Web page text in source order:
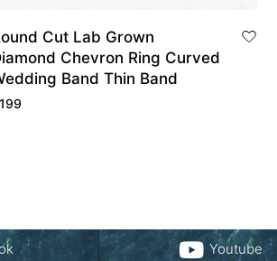
Cut Lab Grown
Chevron Ring Curved
Band Thin Band
199
Youtube